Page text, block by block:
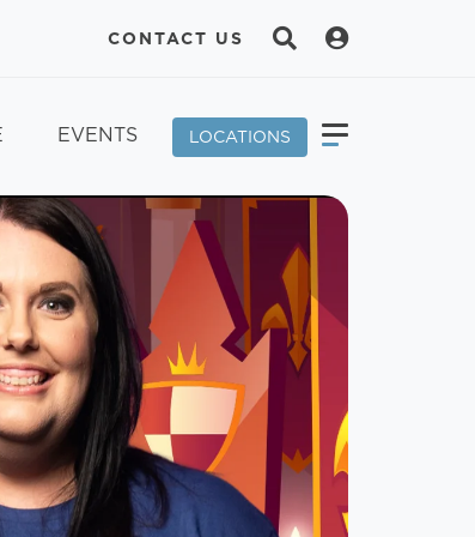
CONTACT US
EVENTS LOCATIONS